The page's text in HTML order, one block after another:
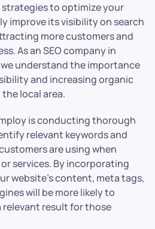
to optimize your
improve its visibility on search
more customers and
As an SEO company in
we understand the importance
and increasing organic
local area.
is conducting thorough
relevant keywords and
are using when
services. By incorporating
website’s content, meta tags,
will be more likely to
relevant result for those